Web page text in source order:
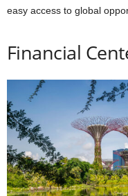
easy access to global
Financial